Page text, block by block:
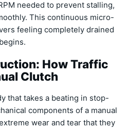
needed to prevent stalling,
This continuous micro-
feeling completely drained
How Traffic
Clutch
that takes a beating in stop-
components of a manual
wear and tear that they